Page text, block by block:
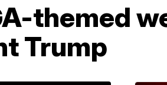
themed
Trump